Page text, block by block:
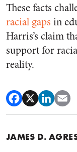
These facts
racial gaps in
Harris’s claim
support for
reality.
JAMES D.